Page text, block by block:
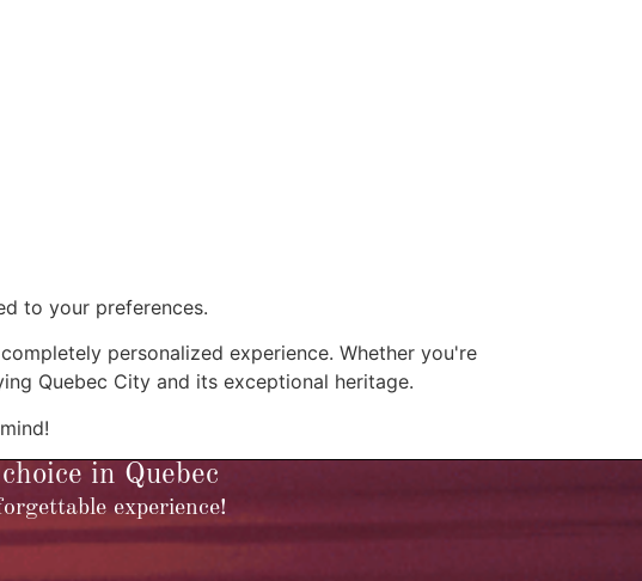
to your preferences.
personalized experience. Whether you're
Quebec City and its exceptional heritage.
in Quebec
experience!